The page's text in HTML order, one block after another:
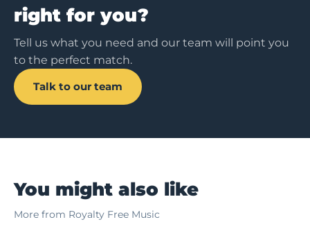
right for you?
Tell us what you need and our team will point you
to the perfect match.
Talk to our team
You might also like
More from Royalty Free Music